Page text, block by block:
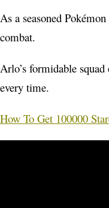
As a seasoned
combat.
Arlo’s formidable
every time.
How To Get 100000